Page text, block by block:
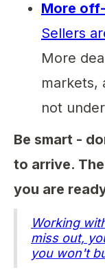
More
Sellers
More
markets,
not
Be smart -
to arrive.
you are
Working
miss out,
you won't